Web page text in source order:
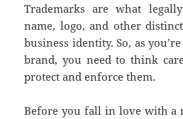
Trademarks are what
name, logo, and other
business identity. So, as
brand, you need to think
protect and enforce them.
Before you fall in love with a